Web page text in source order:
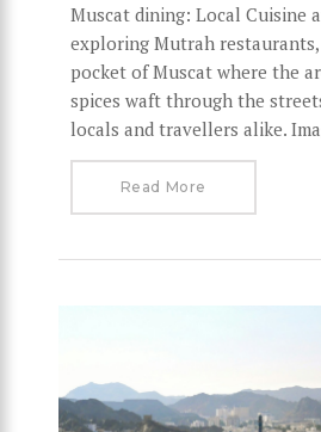
Muscat dining: Local Cuisine
exploring Mutrah
pocket of Muscat where the
spices waft through the
locals and travellers alike.
Read More